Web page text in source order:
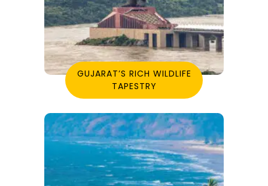
GUJARAT’S RICH WILDLIFE
TAPESTRY